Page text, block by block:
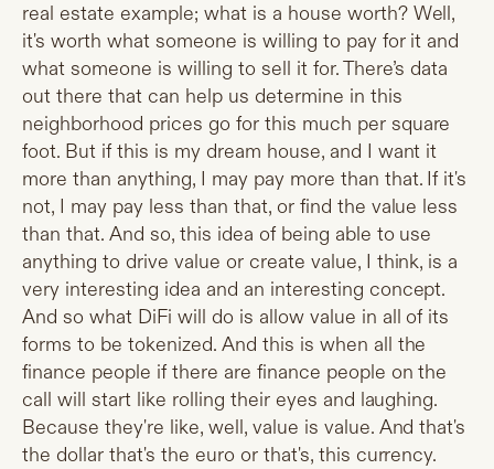
real estate example; what is a house worth? Well,
it's worth what someone is willing to pay for it and
what someone is willing to sell it for. There’s data
out there that can help us determine in this
neighborhood prices go for this much per square
foot. But if this is my dream house, and I want it
more than anything, I may pay more than that. If it's
not, I may pay less than that, or find the value less
than that. And so, this idea of being able to use
anything to drive value or create value, I think, is a
very interesting idea and an interesting concept.
And so what DiFi will do is allow value in all of its
forms to be tokenized. And this is when all the
finance people if there are finance people on the
call will start like rolling their eyes and laughing.
Because they're like, well, value is value. And that's
the dollar that's the euro or that's, this currency.